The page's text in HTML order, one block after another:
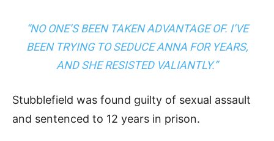
“NO ONE’S BEEN TAKEN ADVANTAGE OF. I’VE
BEEN TRYING TO SEDUCE ANNA FOR YEARS,
AND SHE RESISTED VALIANTLY.”
Stubblefield was found guilty of sexual assault
and sentenced to 12 years in prison.